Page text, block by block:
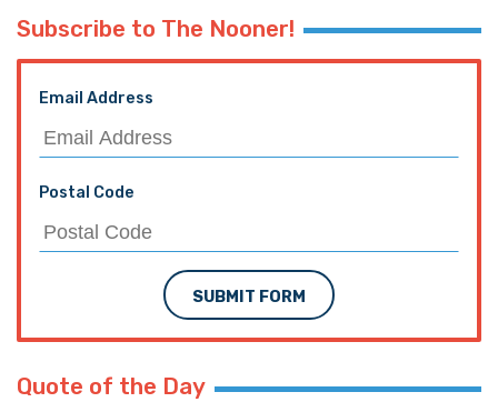
Subscribe to The Nooner!
Email Address
Postal Code
SUBMIT FORM
Quote of the Day